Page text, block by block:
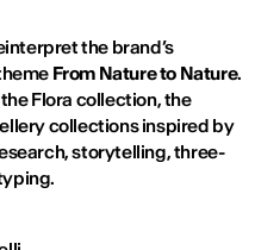
the brand’s
From Nature to Nature.
Flora collection, the
collections inspired by
storytelling, three-